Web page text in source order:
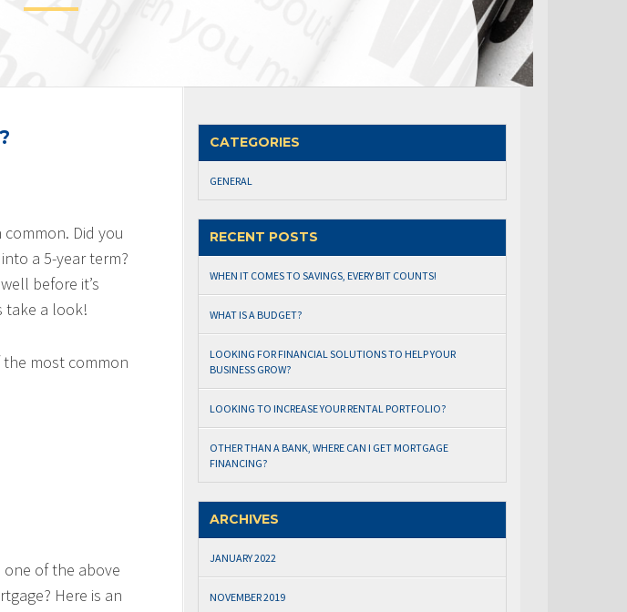
Did you
a 5-year term?
before it’s
take a look!
the most common
of the above
Here is an
CATEGORIES
GENERAL
RECENT POSTS
WHEN IT COMES TO SAVINGS, EVERY BIT COUNTS!
WHAT IS A BUDGET?
LOOKING FOR FINANCIAL SOLUTIONS TO HELP YOUR
BUSINESS GROW?
LOOKING TO INCREASE YOUR RENTAL PORTFOLIO?
OTHER THAN A BANK, WHERE CAN I GET MORTGAGE
FINANCING?
ARCHIVES
JANUARY 2022
NOVEMBER 2019